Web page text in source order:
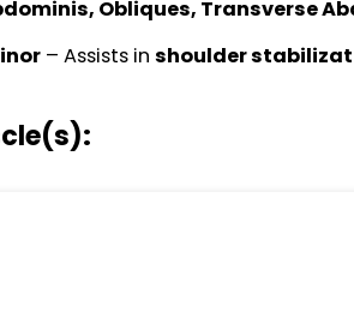
Obliques, Transverse
– Assists in shoulder